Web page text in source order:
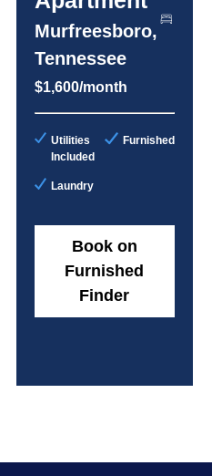
Murfreesboro,
Tennessee
$1,600/month
Utilities
Included
Furnished
Laundry
Book on
Furnished
Finder